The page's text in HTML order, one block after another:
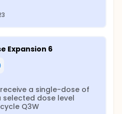
Expansion 6
a single-dose of
selected dose level
Q3W